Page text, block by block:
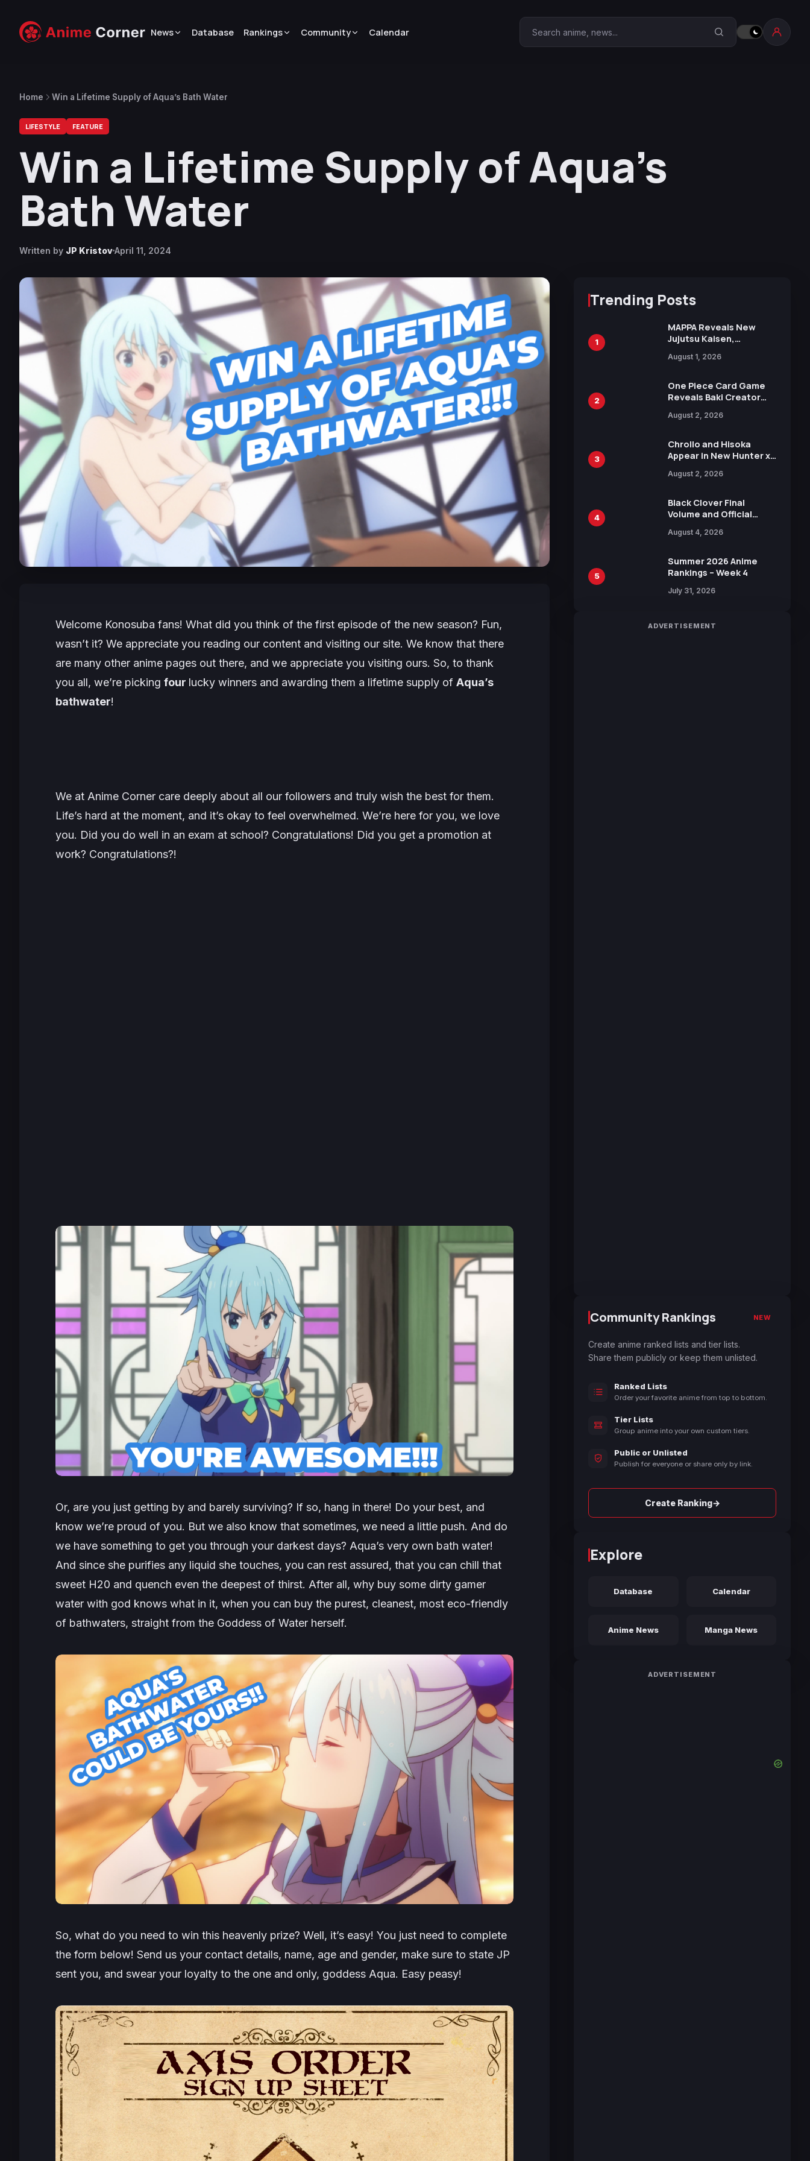
News Database Rankings Community Calendar Search Anime Corner
Home Win a Lifetime Supply of Aqua’s Bath Water
LIFESTYLE FEATURE
Win a Lifetime Supply of Aqua’s
Bath Water
Written by JP KristovApril 11, 2024
Welcome Konosuba fans! What did you think of the first episode of the new season? Fun,
wasn’t it? We appreciate you reading our content and visiting our site. We know that there
are many other anime pages out there, and we appreciate you visiting ours. So, to thank
you all, we’re picking four lucky winners and awarding them a lifetime supply of Aqua’s
bathwater!
We at Anime Corner care deeply about all our followers and truly wish the best for them.
Life’s hard at the moment, and it’s okay to feel overwhelmed. We’re here for you, we love
you. Did you do well in an exam at school? Congratulations! Did you get a promotion at
work? Congratulations?!
Or, are you just getting by and barely surviving? If so, hang in there! Do your best, and
know we’re proud of you. But we also know that sometimes, we need a little push. And do
we have something to get you through your darkest days? Aqua’s very own bath water!
And since she purifies any liquid she touches, you can rest assured, that you can chill that
sweet H20 and quench even the deepest of thirst. After all, why buy some dirty gamer
water with god knows what in it, when you can buy the purest, cleanest, most eco-friendly
of bathwaters, straight from the Goddess of Water herself.
So, what do you need to win this heavenly prize? Well, it’s easy! You just need to complete
the form below! Send us your contact details, name, age and gender, make sure to state JP
sent you, and swear your loyalty to the one and only, goddess Aqua. Easy peasy!
Trending Posts
1
MAPPA Reveals New
Jujutsu Kaisen,
Attack on Titan
15th Anniversary Expo
August 1, 2026
2
One Piece Card Game
Reveals Baki Creator
Illustration of Kaido,
in New Booster
August 2, 2026
3
Chrollo and Hisoka
Appear in New Hunter x
Collaboration with
August 2, 2026
4
Black Clover Final
Volume and Official
Includes New 15-Page
August 4, 2026
5
Summer 2026 Anime
Rankings – Week 4
July 31, 2026
ADVERTISEMENT
Community Rankings NEW
Create anime ranked lists and tier lists.
Share them publicly or keep them unlisted.
Ranked Lists
Order your favorite anime from top to bottom.
Tier Lists
Group anime into your own custom tiers.
Public or Unlisted
Publish for everyone or share only by link.
Create Ranking→
Explore
Database Calendar
Anime News Manga News
ADVERTISEMENT